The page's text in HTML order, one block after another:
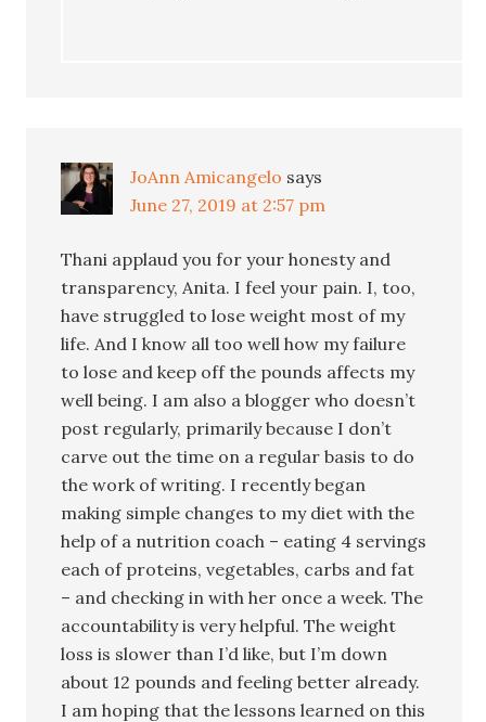
JoAnn Amicangelo says
June 27, 2019 at 2:57 pm
Thani applaud you for your honesty and
transparency, Anita. I feel your pain. I, too,
have struggled to lose weight most of my
life. And I know all too well how my failure
to lose and keep off the pounds affects my
well being. I am also a blogger who doesn’t
post regularly, primarily because I don’t
carve out the time on a regular basis to do
the work of writing. I recently began
making simple changes to my diet with the
help of a nutrition coach – eating 4 servings
each of proteins, vegetables, carbs and fat
– and checking in with her once a week. The
accountability is very helpful. The weight
loss is slower than I’d like, but I’m down
about 12 pounds and feeling better already.
I am hoping that the lessons learned on this